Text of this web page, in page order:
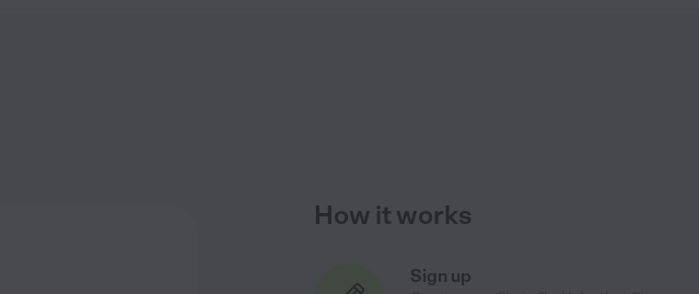
How it works
Sign up